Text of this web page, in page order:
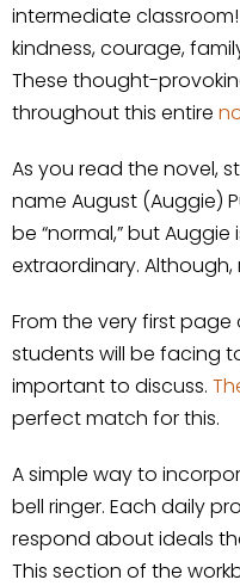
intermediate
kindness, courage,
These thought-
throughout this entire
As you read the novel,
name August (Auggie)
be “normal,” but Auggie
extraordinary.
From the very first page
students will be facing
important to discuss.
perfect match for this.
A simple way to
bell ringer. Each daily
respond about ideals
This section of the